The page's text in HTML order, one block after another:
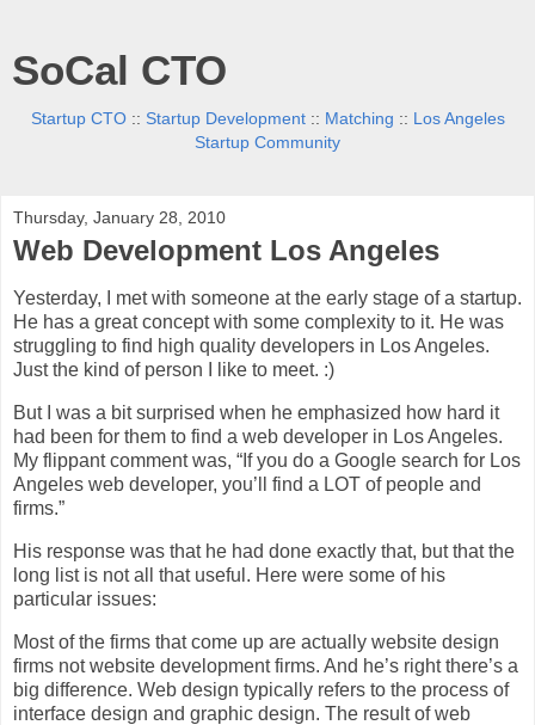
SoCal CTO
Startup CTO:: Startup Development:: Matching :: Los Angeles
Startup Community
Thursday, January 28, 2010
Web Development Los Angeles
Yesterday, I met with someone at the early stage of a startup.
He has a great concept with some complexity to it. He was
struggling to find high quality developers in Los Angeles.
Just the kind of person I like to meet. :)
But I was a bit surprised when he emphasized how hard it
had been for them to find a web developer in Los Angeles.
My flippant comment was, “If you do a Google search for Los
Angeles web developer, you’ll find a LOT of people and
firms.”
His response was that he had done exactly that, but that the
long list is not all that useful. Here were some of his
particular issues:
Most of the firms that come up are actually website design
firms not website development firms. And he’s right there’s a
big difference. Web design typically refers to the process of
interface design and graphic design. The result of web